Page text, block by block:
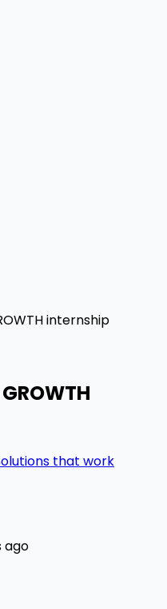
internship
that work
ago